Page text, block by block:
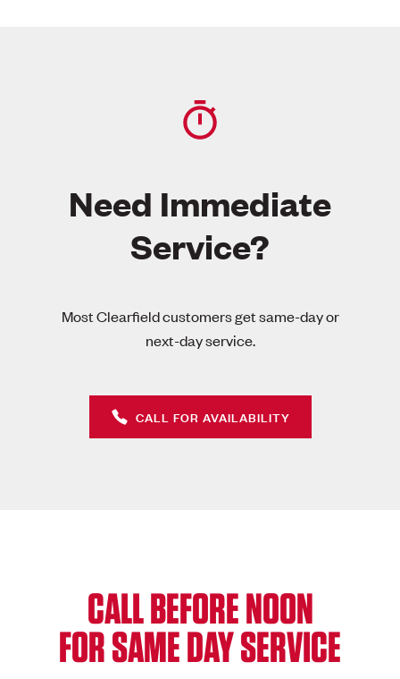
Need Immediate
Service?
Most Clearfield customers get same-day or
next-day service.
CALL FOR AVAILABILITY
CALL BEFORE NOON
FOR SAME DAY SERVICE